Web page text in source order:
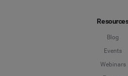
Blog
Events
Webinars